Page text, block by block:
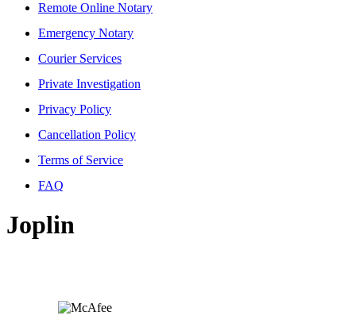
Remote Online Notary
Emergency Notary
Courier Services
Private Investigation
Privacy Policy
Cancellation Policy
Terms of Service
FAQ
Joplin